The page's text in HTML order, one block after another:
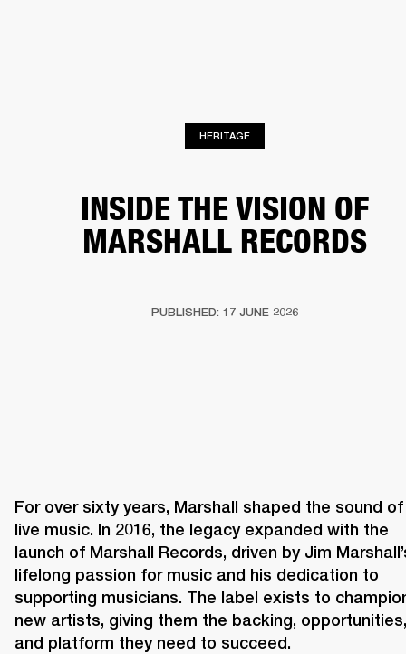
HERITAGE
INSIDE THE VISION OF
MARSHALL RECORDS
PUBLISHED: 17 JUNE 2026
For over sixty years, Marshall shaped the sound of
live music. In 2016, the legacy expanded with the
launch of Marshall Records, driven by Jim
lifelong passion for music and his dedication to
supporting musicians. The label exists to
new artists, giving them the backing, opportunities,
and platform they need to succeed.